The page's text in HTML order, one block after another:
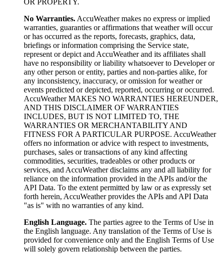
OR PROPERTY.
No Warranties.AccuWeather makes no express or implied
warranties, guaranties or affirmations that weather will occur
or has occurred as the reports, forecasts, graphics, data,
briefings or information comprising the Service state,
represent or depict and AccuWeather and its affiliates shall
have no responsibility or liability whatsoever to Developer or
any other person or entity, parties and non-parties alike, for
any inconsistency, inaccuracy, or omission for weather or
events predicted or depicted, reported, occurring or occurred.
AccuWeather MAKES NO WARRANTIES HEREUNDER,
AND THIS DISCLAIMER OF WARRANTIES
INCLUDES, BUT IS NOT LIMITED TO, THE
WARRANTIES OR MERCHANTABILITY AND
FITNESS FOR A PARTICULAR PURPOSE. AccuWeather
offers no information or advice with respect to investments,
purchases, sales or transactions of any kind affecting
commodities, securities, tradeables or other products or
services, and AccuWeather disclaims any and all liability for
reliance on the information provided in the APIs and/or the
API Data. To the extent permitted by law or as expressly set
forth herein, AccuWeather provides the APIs and API Data
"as is" with no warranties of any kind.
English Language. The parties agree to the Terms of Use in
the English language. Any translation of the Terms of Use is
provided for convenience only and the English Terms of Use
will solely govern relationship between the parties.